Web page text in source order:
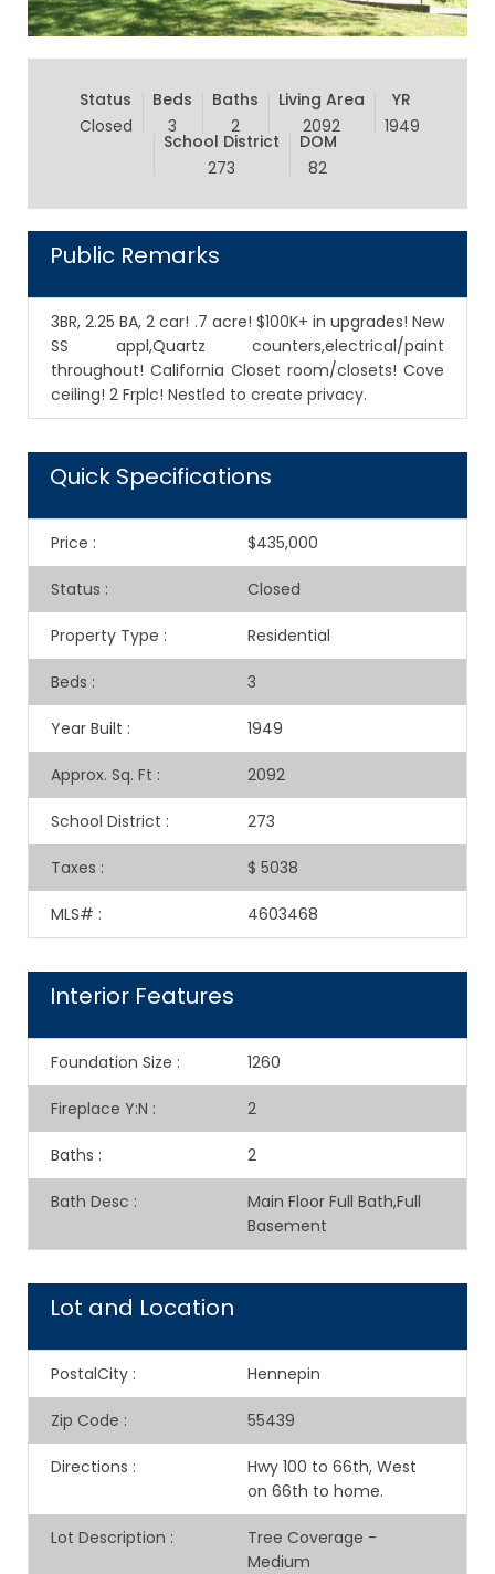
Status
Closed
Beds
3
Baths
2
Living Area
2092
YR
1949
School District
273
DOM
82
Public Remarks
3BR, 2.25 BA, 2 car! .7 acre! $100K+ in upgrades! New
SS appl,Quartz counters,electrical/paint
throughout! California Closet room/closets! Cove
ceiling! 2 Frplc! Nestled to create privacy.
Quick Specifications
Price : $435,000
Status : Closed
Property Type : Residential
Beds : 3
Year Built : 1949
Approx. Sq. Ft : 2092
School District : 273
Taxes : $ 5038
MLS# : 4603468
Interior Features
Foundation Size : 1260
Fireplace Y:N : 2
Baths : 2
Bath Desc :
Main Floor Full Bath,Full
Basement
Lot and Location
PostalCity : Hennepin
Zip Code : 55439
Directions :
Hwy 100 to 66th, West
on 66th to home.
Lot Description :
Tree Coverage -
Medium